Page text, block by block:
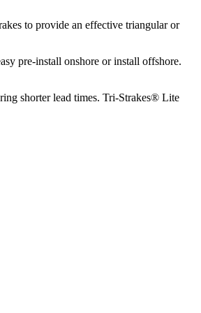
to provide an effective triangular or
pre-install onshore or install offshore.
shorter lead times. Tri-Strakes® Lite